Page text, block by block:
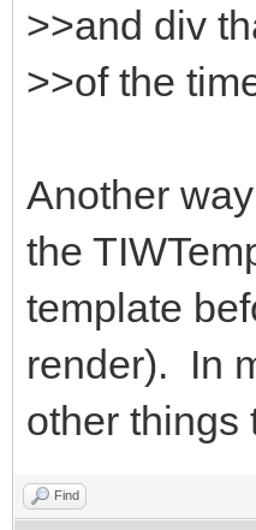
>>and div
>>of the
Another
the
template
render). In
other things
Find